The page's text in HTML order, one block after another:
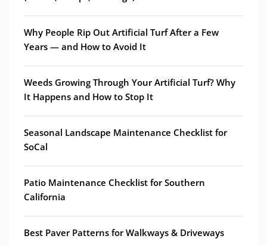
Why People Rip Out Artificial Turf After a Few
Years — and How to Avoid It
Weeds Growing Through Your Artificial Turf? Why
It Happens and How to Stop It
Seasonal Landscape Maintenance Checklist for
SoCal
Patio Maintenance Checklist for Southern
California
Best Paver Patterns for Walkways & Driveways